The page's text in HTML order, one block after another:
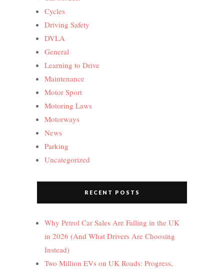
Cycles
Driving Safety
DVLA
General
Learning to Drive
Maintenance
Motor Sport
Motoring Laws
Motorways
News
Parking
Uncategorized
RECENT POSTS
Why Petrol Car Sales Are Falling in the UK
in 2026 (And What Drivers Are Choosing
Instead)
Two Million EVs on UK Roads: Progress,